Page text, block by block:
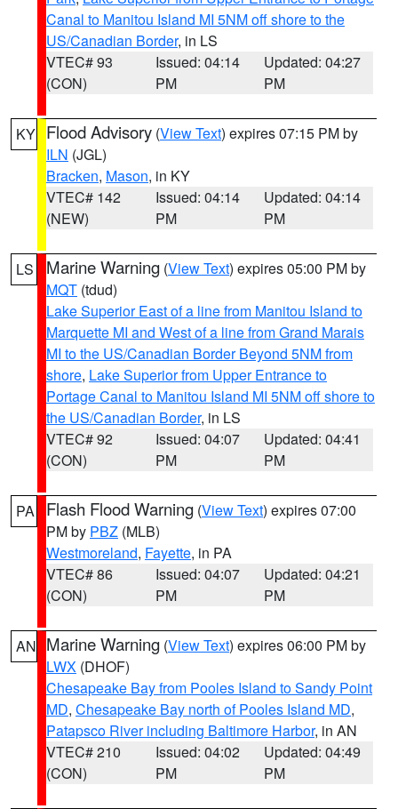
Canal to Manitou Island MI 5NM off shore to the
US/Canadian Border, in LS
VTEC# 93
(CON)
Issued: 04:14
PM
Updated: 04:27
PM
KY Flood Advisory (View Text) expires 07:15 PM by
ILN (JGL)
Bracken, Mason, in KY
VTEC# 142
(NEW)
Issued: 04:14
PM
Updated: 04:14
PM
LS Marine Warning (View Text) expires 05:00 PM by
MQT (tdud)
Lake Superior East of a line from Manitou Island to
Marquette MI and West of a line from Grand Marais
MI to the US/Canadian Border Beyond 5NM from
shore, Lake Superior from Upper Entrance to
Portage Canal to Manitou Island MI 5NM off shore to
the US/Canadian Border, in LS
VTEC# 92
(CON)
Issued: 04:07
PM
Updated: 04:41
PM
PA Flash Flood Warning (View Text) expires 07:00
PM by PBZ (MLB)
Westmoreland, Fayette, in PA
VTEC# 86
(CON)
Issued: 04:07
PM
Updated: 04:21
PM
AN Marine Warning (View Text) expires 06:00 PM by
LWX (DHOF)
Chesapeake Bay from Pooles Island to Sandy Point
MD, Chesapeake Bay north of Pooles Island MD,
Patapsco River including Baltimore Harbor, in AN
VTEC# 210
(CON)
Issued: 04:02
PM
Updated: 04:49
PM